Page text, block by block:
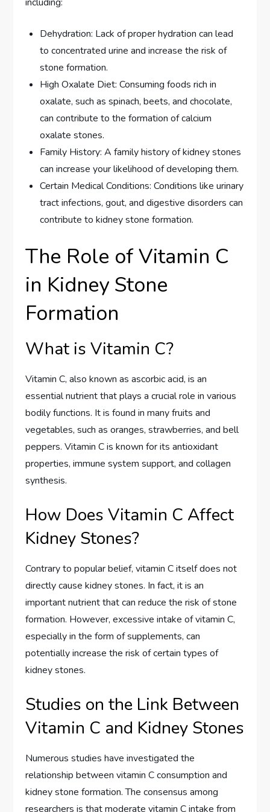
Dehydration: Lack of proper hydration can lead
to concentrated urine and increase the risk of
stone formation.
High Oxalate Diet: Consuming foods rich in
oxalate, such as spinach, beets, and chocolate,
can contribute to the formation of calcium
oxalate stones.
Family History: A family history of kidney stones
can increase your likelihood of developing them.
Certain Medical Conditions: Conditions like urinary
tract infections, gout, and digestive disorders can
contribute to kidney stone formation.
The Role of Vitamin C
in Kidney Stone
Formation
What is Vitamin C?
Vitamin C, also known as ascorbic acid, is an
essential nutrient that plays a crucial role in various
bodily functions. It is found in many fruits and
vegetables, such as oranges, strawberries, and bell
peppers. Vitamin C is known for its antioxidant
properties, immune system support, and collagen
synthesis.
How Does Vitamin C Affect
Kidney Stones?
Contrary to popular belief, vitamin C itself does not
directly cause kidney stones. In fact, it is an
important nutrient that can reduce the risk of stone
formation. However, excessive intake of vitamin C,
especially in the form of supplements, can
potentially increase the risk of certain types of
kidney stones.
Studies on the Link Between
Vitamin C and Kidney Stones
Numerous studies have investigated the
relationship between vitamin C consumption and
kidney stone formation. The consensus among
researchers is that moderate vitamin C intake from